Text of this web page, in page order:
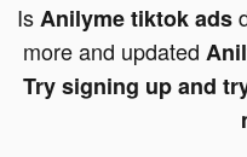
IsAnilyme tiktok ads
more and updated
Try signing up and